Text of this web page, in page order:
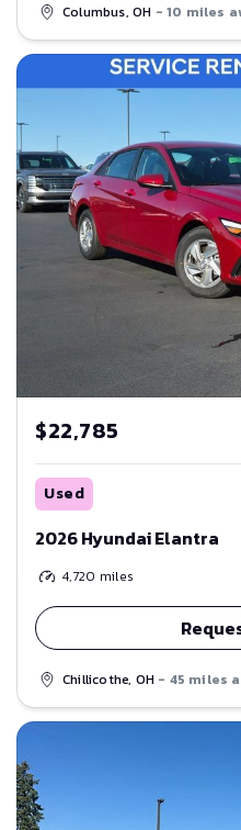
Columbus, OH - 10 miles
$22,785
Used
2026 Hyundai Elantra
4,720 miles
Chillicothe, OH - 45 miles